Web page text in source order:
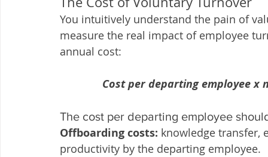
You intuitively understand the pain of
measure the real impact of employee
annual cost:
Cost per departing employee x
The cost per departing employee
Offboarding costs: knowledge transfer,
productivity by the departing employee.